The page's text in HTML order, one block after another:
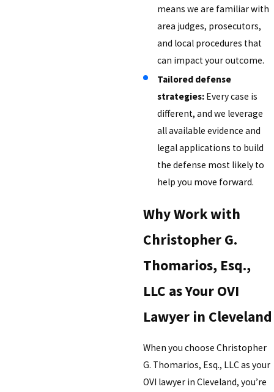
means we are familiar with
area judges, prosecutors,
and local procedures that
can impact your outcome.
Tailored defense
strategies: Every case is
different, and we leverage
all available evidence and
legal applications to build
the defense most likely to
help you move forward.
Why Work with
Christopher G.
Thomarios, Esq.,
LLC as Your OVI
Lawyer in Cleveland
When you choose Christopher
G. Thomarios, Esq., LLC as your
OVI lawyer in Cleveland, you’re